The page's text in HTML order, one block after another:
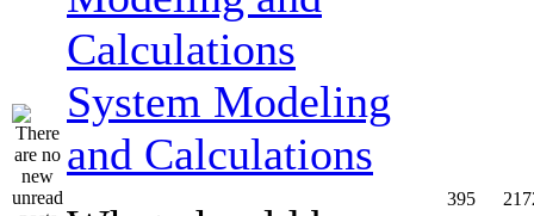
System Modeling
and Calculations
395